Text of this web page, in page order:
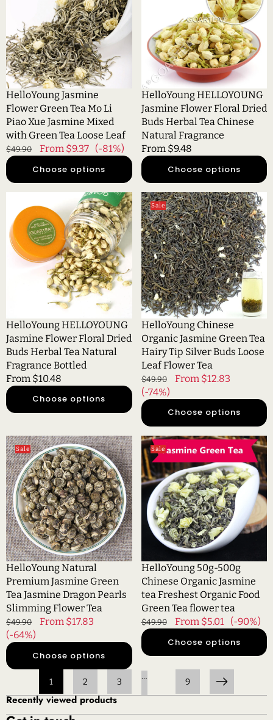
Mo
Li
Piao
Xue
Jasmine
Mixed
with
Green
Tea
Loose
HelloYoung Jasmine
Flower Green Tea Mo Li
Piao Xue Jasmine Mixed
with Green Tea Loose Leaf
Regular
price
$49.90
Sale
From $9.37 (-81%)
Choose options
Dried
Buds
Herbal
Tea
Chinese
Natural
Fragrance
HelloYoung HELLOYOUNG
Jasmine Flower Floral Dried
Buds Herbal Tea Chinese
Natural Fragrance
Regular
price
From $9.48
Choose options
HELLOYOUNG
Jasmine
Flower
Floral
Dried
Natural
Fragrance
Bottled
HelloYoung HELLOYOUNG
Jasmine Flower Floral Dried
Buds Herbal Tea Natural
Fragrance Bottled
Regular
price
From $10.48
Choose options
HelloYoung
Chinese
Organic
Jasmine
Green
Tea
Hairy
Tip
Silver
Buds
Loose
Leaf
Flower
Tea
Sale
HelloYoung Chinese
Organic Jasmine Green Tea
Hairy Tip Silver Buds Loose
Leaf Flower Tea
Regular
price
$49.90
Sale
From $12.83
(-74%)
Choose options
HelloYoung
Natural
Premium
Jasmine
Green
Tea
Jasmine
Dragon
Pearls
Slimming
Flower
Tea
Sale
HelloYoung Natural
Premium Jasmine Green
Tea Jasmine Dragon Pearls
Slimming Flower Tea
Regular
price
$49.90
Sale
From $17.83
(-64%)
Choose options
HelloYoung
50g-
500g
Chinese
Organic
Jasmine
tea
Freshest
Organic
Food
Green
Tea
flower
tea
Sale
HelloYoung 50g-500g
Chinese Organic Jasmine
tea Freshest Organic Food
Green Tea flower tea
Regular
price
$49.90
Sale
From $5.01
(-90%)
Choose options
1 2 3 … 9 Next
Recently viewed products